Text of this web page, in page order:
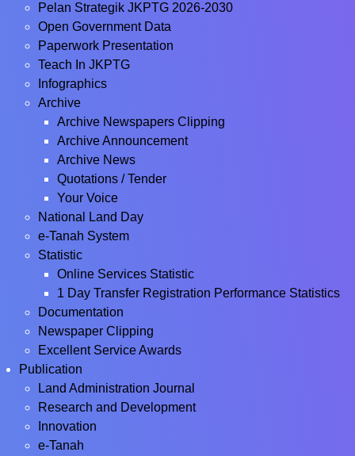
Pelan Strategik JKPTG 2026-2030
Open Government Data
Paperwork Presentation
Teach In JKPTG
Infographics
Archive
Archive Newspapers Clipping
Archive Announcement
Archive News
Quotations / Tender
Your Voice
National Land Day
e-Tanah System
Statistic
Online Services Statistic
1 Day Transfer Registration Performance Statistics
Documentation
Newspaper Clipping
Excellent Service Awards
Publication
Land Administration Journal
Research and Development
Innovation
e-Tanah